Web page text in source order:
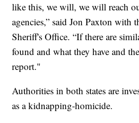
like this, we will, we will reach
agencies,” said Jon Paxton with
Sheriff's Office. “If there are
found and what they have and
report."
Authorities in both states are
as a kidnapping-homicide.